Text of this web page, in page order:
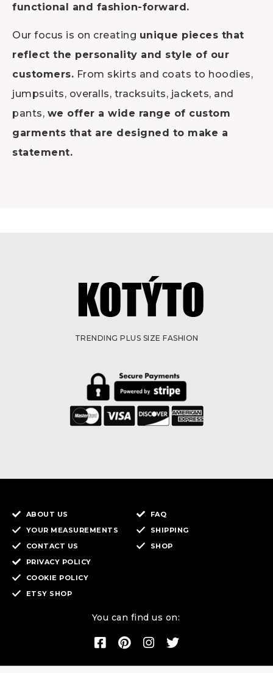
functional and fashion-forward.
Our focus is on creating unique pieces that
reflect the personality and style of our
customers. From skirts and coats to hoodies,
jumpsuits, overalls, tracksuits, jackets, and
pants, we offer a wide range of custom
garments that are designed to make a
statement.
TRENDING PLUS SIZE FASHION
ABOUT US
YOUR MEASUREMENTS
CONTACT US
FAQ
SHIPPING
SHOP
PRIVACY POLICY
COOKIE POLICY
ETSY SHOP
You can find us on: